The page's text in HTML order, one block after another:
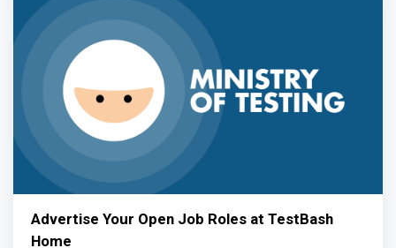
Advertise Your Open Job Roles at TestBash
Home